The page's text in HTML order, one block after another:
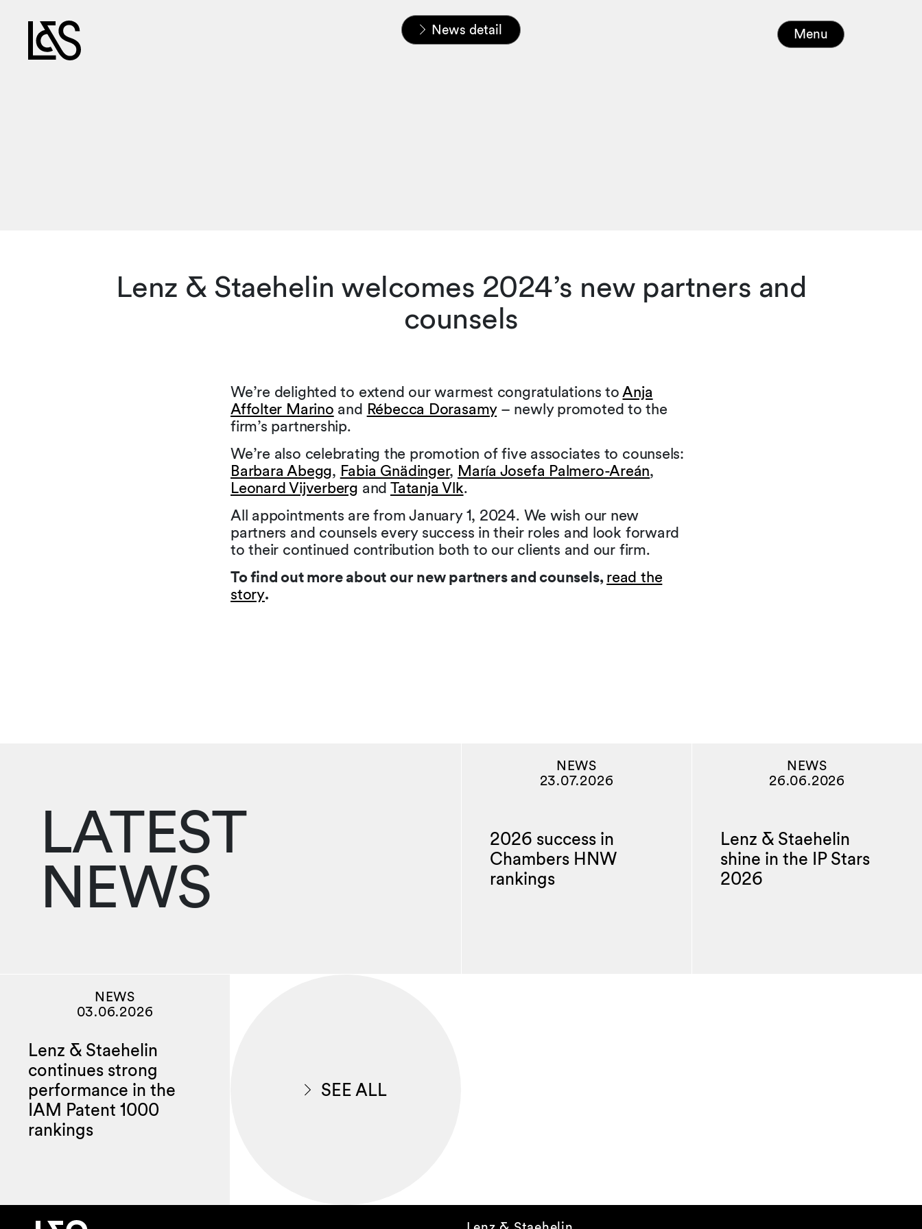
Home
News & Insights
News
News detail Menu
Lenz & Staehelin welcomes 2024’s new partners and
counsels
We’re delighted to extend our warmest congratulations to Anja
Affolter Marino and Rébecca Dorasamy– newly promoted to the
firm’s partnership.
We’re also celebrating the promotion of five associates to counsels:
Barbara Abegg, Fabia Gnädinger, María Josefa Palmero-Areán,
Leonard Vijverberg and Tatanja Vlk.
All appointments are from January 1, 2024. We wish our new
partners and counsels every success in their roles and look forward
to their continued contribution both to our clients and our firm.
To find out more about our new partners and counsels,read the
story.
LATEST
NEWS
NEWS
23.07.2026
2026 success in
Chambers HNW
rankings
NEWS
26.06.2026
Lenz & Staehelin
shine in the IP Stars
2026
NEWS
03.06.2026
Lenz & Staehelin
continues strong
performance in the
IAM Patent 1000
rankings
SEE ALL